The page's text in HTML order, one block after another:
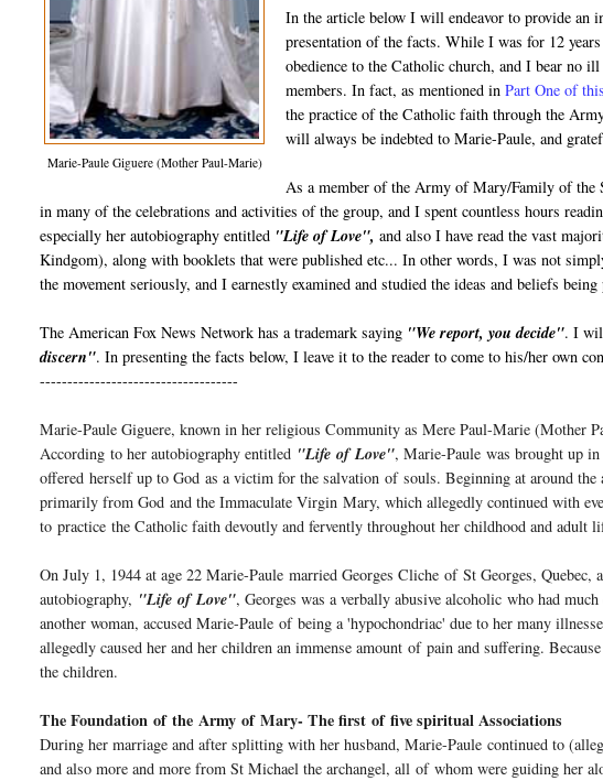
Marie-Paule Giguere (Mother Paul-Marie)
In the article below I will endeavor to provide an
presentation of the facts. While I was for 12
obedience to the Catholic church, and I bear
members. In fact, as mentioned in Part One of
the practice of the Catholic faith through the
will always be indebted to Marie-Paule, and
As a member of the Army of Mary/Family of the
in many of the celebrations and activities of the group, and I spent countless hours
especially her autobiography entitled "Life of Love", and also I have read the vast
Kindgom), along with booklets that were published etc... In other words, I was not
the movement seriously, and I earnestly examined and studied the ideas and beliefs
The American Fox News Network has a trademark saying "We report, you decide". I
discern". In presenting the facts below, I leave it to the reader to come to his/her own
------------------------------------
Marie-Paule Giguere, known in her religious Community as Mere Paul-Marie (Mother
According to her autobiography entitled "LifeofLove", Marie-Paule was brought up
offered herself up to God as a victim for the salvationofsouls. Beginning at around the
primarily from God and the Immaculate VirginMary, which allegedly continued with
topractice the Catholic faith devoutly and fervently throughout her childhood and adult
On July 1, 1944 at age 22 Marie-Paule married Georges ClicheofSt Georges, Quebec,
autobiography, "LifeofLove", Georges was a verbally abusive alcoholic who had
another woman, accused Marie-Pauleofbeing a 'hypochondriac' due to her many
allegedly caused her and her children an immense amountofpain and suffering.
the children.
The FoundationoftheArmy of Mary- The firstoffive spiritual Associations
During her marriage and after splitting with her husband, Marie-Paule continued to
and also more and more from St Michael the archangel, allofwhom were guiding her